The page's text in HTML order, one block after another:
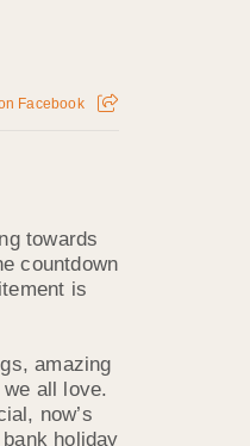
Facebook
towards
countdown
is
amazing
all love.
now’s
holiday